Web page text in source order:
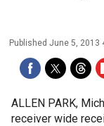
Published June 5, 2013
ALLEN PARK,
receiver wide